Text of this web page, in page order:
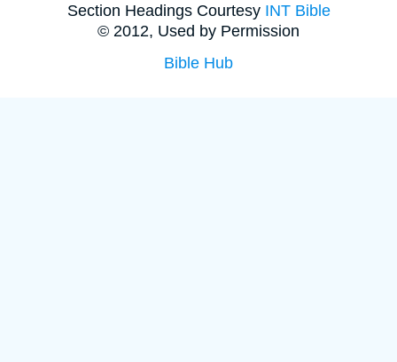
Section Headings Courtesy INT Bible
© 2012, Used by Permission
Bible Hub